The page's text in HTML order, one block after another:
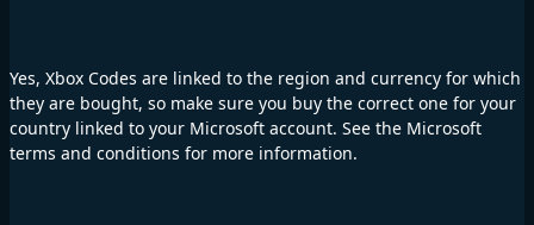
Yes, Xbox Codes are linked to the region and currency for which
they are bought, so make sure you buy the correct one for your
country linked to your Microsoft account. See the Microsoft
terms and conditions for more information.